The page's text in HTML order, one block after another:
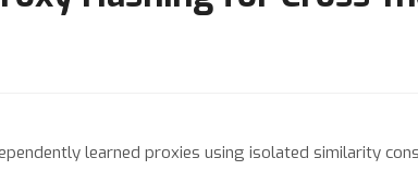
learned proxies using isolated similarity